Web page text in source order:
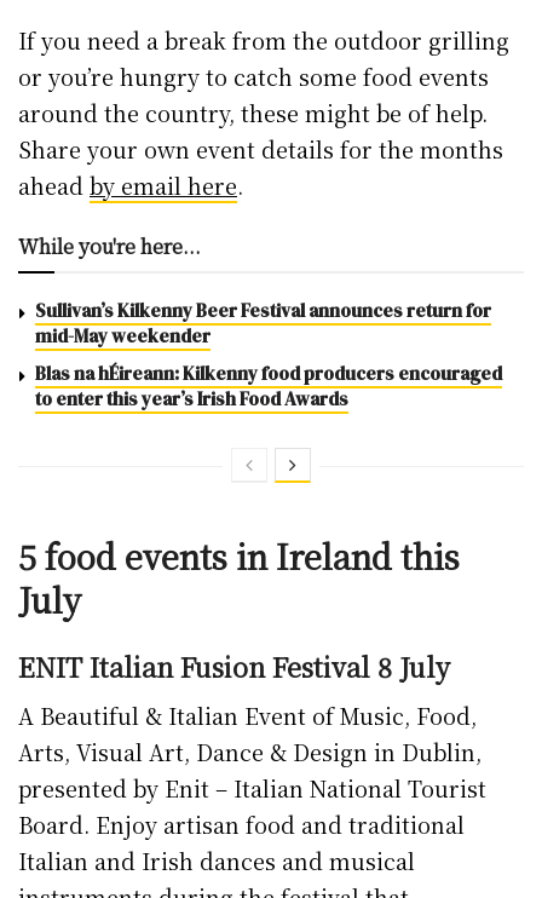
If you need a break from the outdoor grilling
or you’re hungry to catch some food events
around the country, these might be of help.
Share your own event details for the months
aheadby email here.
While you're here...
Sullivan’s Kilkenny Beer Festival announces return for
mid-May weekender
Blas na hÉireann: Kilkenny food producers encouraged
to enter this year’s Irish Food Awards
5 food events in Ireland this
July
ENIT Italian Fusion Festival 8 July
A Beautiful & Italian Event of Music, Food,
Arts, Visual Art, Dance & Design in Dublin,
presented by Enit – Italian National Tourist
Board. Enjoy artisan food and traditional
Italian and Irish dances and musical